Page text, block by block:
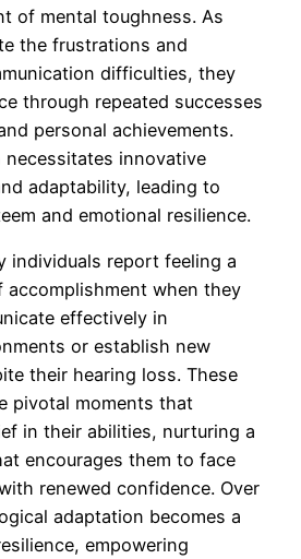
of mental toughness. As
the frustrations and
difficulties, they
through repeated successes
personal achievements.
innovative
adaptability, leading to
and emotional resilience.
individuals report feeling a
accomplishment when they
effectively in
or establish new
their hearing loss. These
pivotal moments that
in their abilities, nurturing a
encourages them to face
renewed confidence. Over
adaptation becomes a
empowering